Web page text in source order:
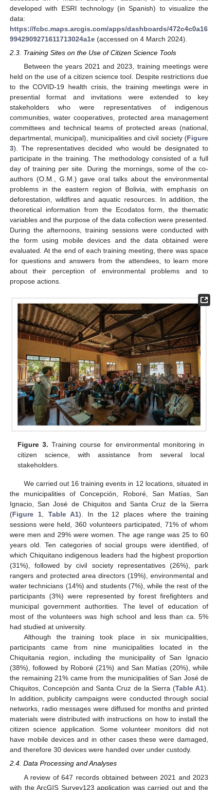
developed with ESRI technology (in Spanish) to visualize the
data:
https://fcbc.maps.arcgis.com/apps/dashboards/472c4c0a16
9942909271611713024a1e (accessed on 4 March 2024).
2.3. Training Sites on the Use of Citizen Science Tools
Between the years 2021 and 2023, training meetings were
held on the use of a citizen science tool. Despite restrictions due
to the COVID-19 health crisis, the training meetings were in
presential format and invitations were extended to key
stakeholders who were representatives of indigenous
communities, water cooperatives, protected area management
committees and technical teams of protected areas (national,
departmental, municipal), municipalities and civil society (Figure
3). The representatives decided who would be designated to
participate in the training. The methodology consisted of a full
day of training per site. During the mornings, some of the co-
authors (O.M., G.M.) gave oral talks about the environmental
problems in the eastern region of Bolivia, with emphasis on
deforestation, wildfires and aquatic resources. In addition, the
theoretical information from the Ecodatos form, the thematic
variables and the purpose of the data collection were presented.
During the afternoons, training sessions were conducted with
the form using mobile devices and the data obtained were
evaluated. At the end of each training meeting, there was space
for questions and answers from the attendees, to learn more
about their perception of environmental problems and to
propose actions.
Figure 3. Training course for environmental monitoring in
citizen science, with assistance from several local
stakeholders.
We carried out 16 training events in 12 locations, situated in
the municipalities of Concepción, Roboré, San Matías, San
Ignacio, San José de Chiquitos and Santa Cruz de la Sierra
(Figure 1, Table A1). In the 12 places where the training
sessions were held, 360 volunteers participated, 71% of whom
were men and 29% were women. The age range was 25 to 60
years old. Ten categories of social groups were identified, of
which Chiquitano indigenous leaders had the highest proportion
(31%), followed by civil society representatives (26%), park
rangers and protected area directors (19%), environmental and
water technicians (14%) and students (7%), while the rest of the
participants (3%) were represented by forest firefighters and
municipal government authorities. The level of education of
most of the volunteers was high school and less than ca. 5%
had studied at university.
Although the training took place in six municipalities,
participants came from nine municipalities located in the
Chiquitania region, including the municipality of San Ignacio
(38%), followed by Roboré (21%) and San Matías (20%), while
the remaining 21% came from the municipalities of San José de
Chiquitos, Concepción and Santa Cruz de la Sierra (Table A1).
In addition, publicity campaigns were conducted through social
networks, radio messages were diffused for months and printed
materials were distributed with instructions on how to install the
citizen science application. Some volunteer monitors did not
have mobile devices and in other cases these were damaged,
and therefore 30 devices were handed over under custody.
2.4. Data Processing and Analyses
A review of 647 records obtained between 2021 and 2023
with the ArcGIS Survey123 application was carried out and the